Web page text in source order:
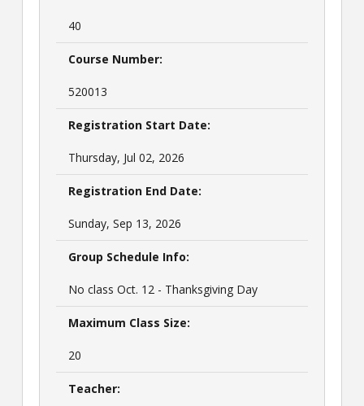
40
Course Number:
520013
Registration Start Date:
Thursday, Jul 02, 2026
Registration End Date:
Sunday, Sep 13, 2026
Group Schedule Info:
No class Oct. 12 - Thanksgiving Day
Maximum Class Size:
20
Teacher: